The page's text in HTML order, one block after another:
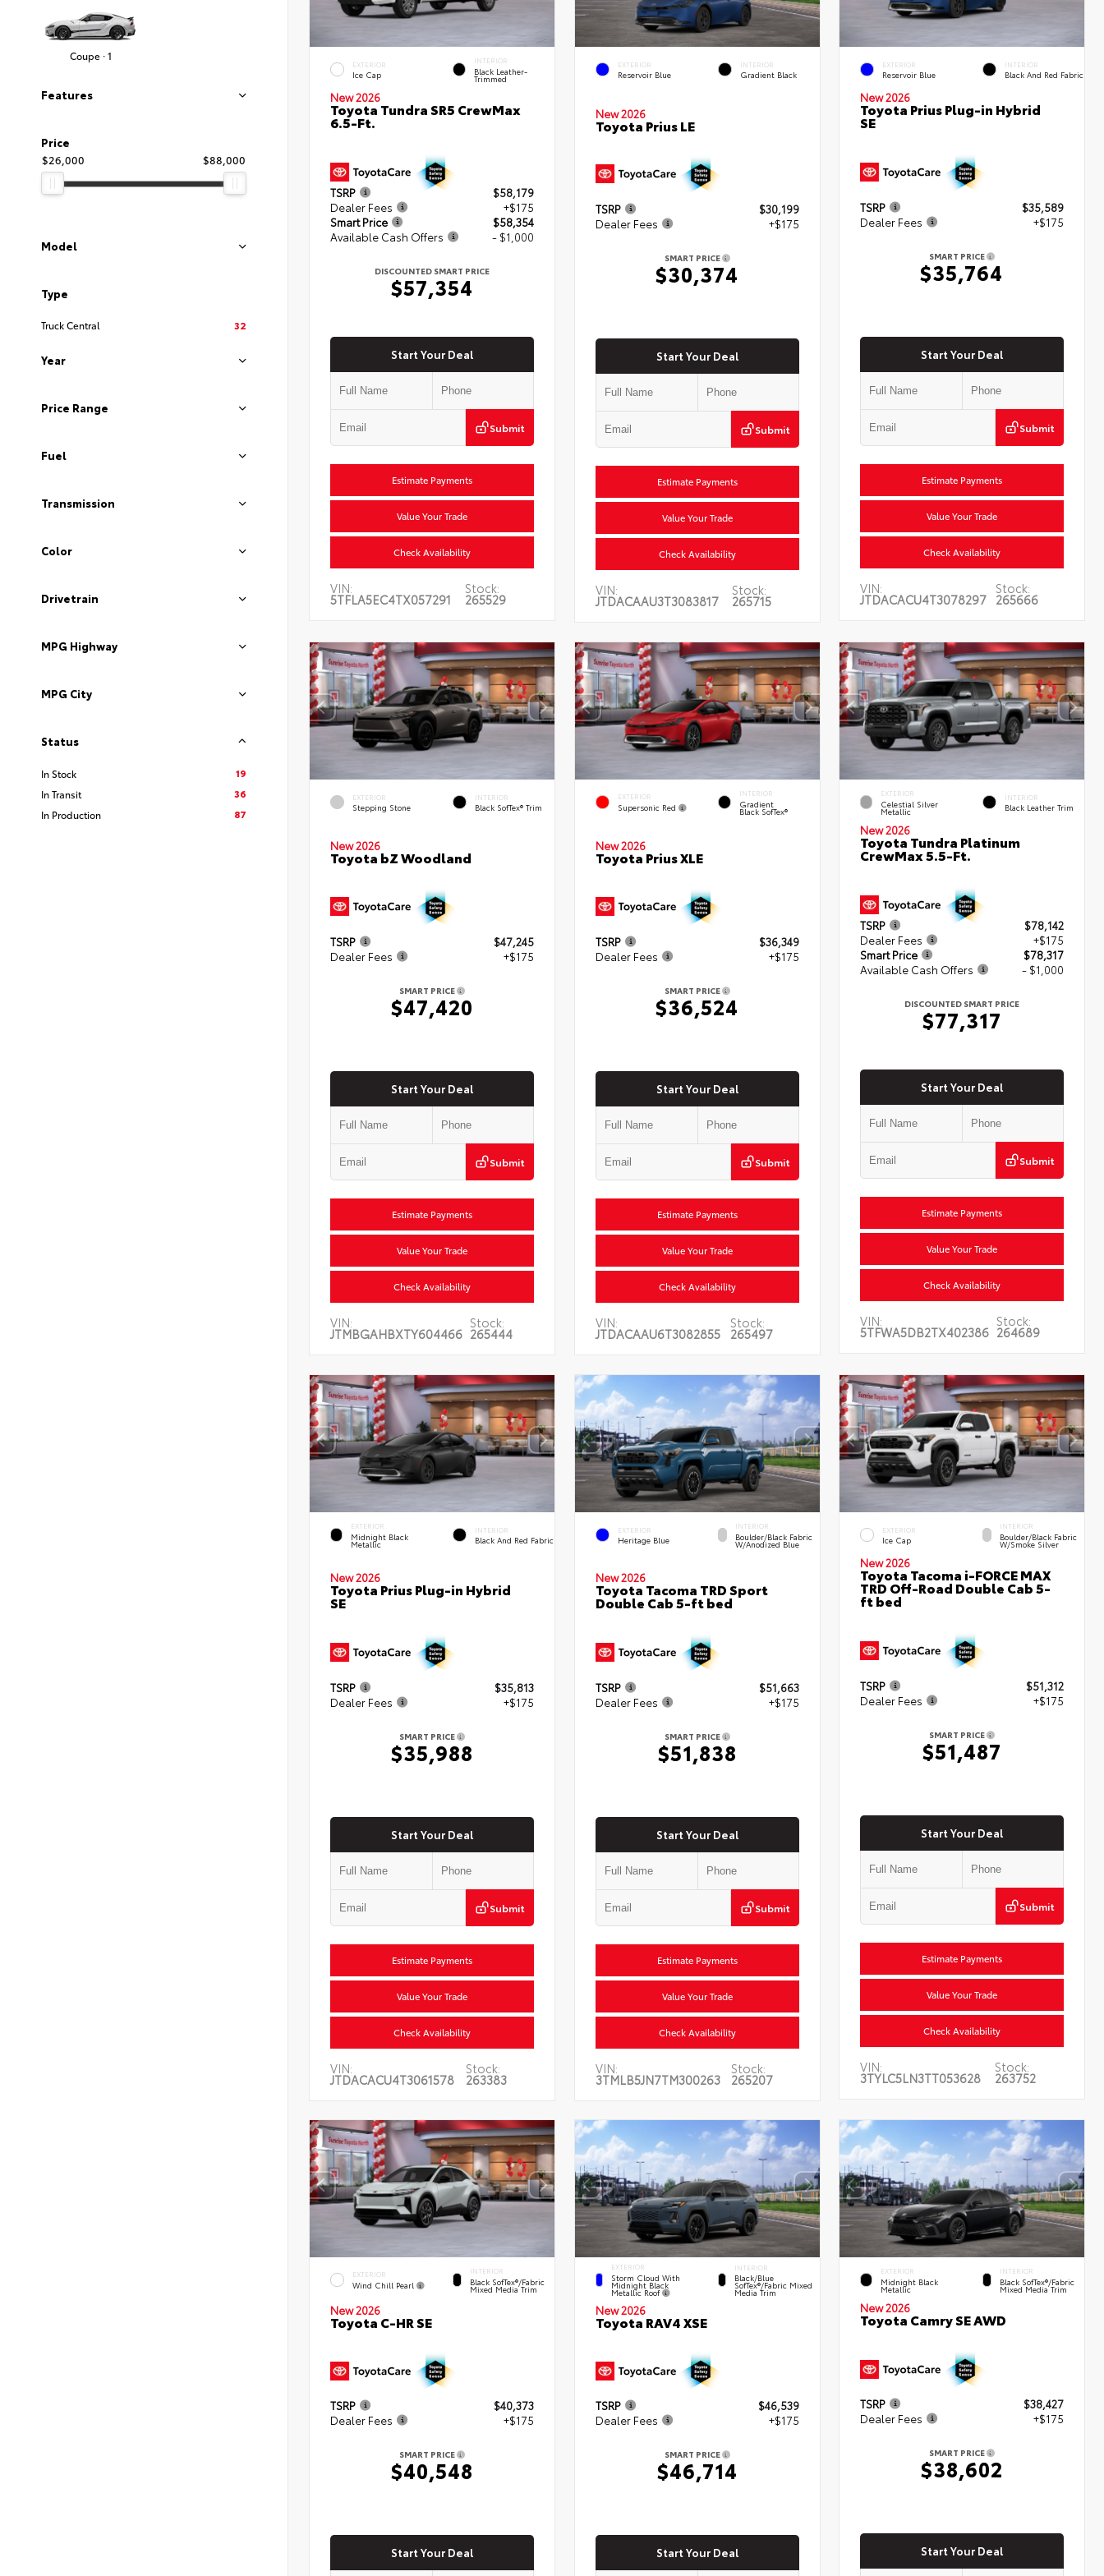
Price
$26,000
$88,000
Type
Truck Central 32
Coupe · 1
Features
Model
Year
Price Range
Fuel
Transmission
Color
Drivetrain
MPG Highway
MPG City
Status
In Stock
19
In Transit
36
In Production
87
EXTERIOR
Ice Cap
INTERIOR
Black Leather-
Trimmed
New 2026
Toyota Tundra SR5 CrewMax
6.5-Ft.
TSRP
$58,179
Dealer Fees
+$175
Smart Price
$58,354
Available Cash Offers
- $1,000
DISCOUNTED SMART PRICE
$57,354
Start Your Deal
Submit
Estimate Payments
Value Your Trade
Check Availability
VIN:
5TFLA5EC4TX057291
Stock:
265529
EXTERIOR
Reservoir Blue
INTERIOR
Gradient Black
New 2026
Toyota Prius LE
TSRP
$30,199
Dealer Fees
+$175
SMART PRICE
$30,374
Start Your Deal
Submit
Estimate Payments
Value Your Trade
Check Availability
VIN:
JTDACAAU3T3083817
Stock:
265715
EXTERIOR
Reservoir Blue
INTERIOR
Black And Red Fabric
New 2026
Toyota Prius Plug-in Hybrid
SE
TSRP
$35,589
Dealer Fees
+$175
SMART PRICE
$35,764
Start Your Deal
Submit
Estimate Payments
Value Your Trade
Check Availability
VIN:
JTDACACU4T3078297
Stock:
265666
EXTERIOR
Stepping Stone
INTERIOR
Black SofTex® Trim
New 2026
Toyota bZ Woodland
TSRP
$47,245
Dealer Fees
+$175
SMART PRICE
$47,420
Start Your Deal
Submit
Estimate Payments
Value Your Trade
Check Availability
VIN:
JTMBGAHBXTY604466
Stock:
265444
EXTERIOR
Supersonic Red
INTERIOR
Gradient
Black SofTex®
New 2026
Toyota Prius XLE
TSRP
$36,349
Dealer Fees
+$175
SMART PRICE
$36,524
Start Your Deal
Submit
Estimate Payments
Value Your Trade
Check Availability
VIN:
JTDACAAU6T3082855
Stock:
265497
EXTERIOR
Celestial Silver
Metallic
INTERIOR
Black Leather Trim
New 2026
Toyota Tundra Platinum
CrewMax 5.5-Ft.
TSRP
$78,142
Dealer Fees
+$175
Smart Price
$78,317
Available Cash Offers
- $1,000
DISCOUNTED SMART PRICE
$77,317
Start Your Deal
Submit
Estimate Payments
Value Your Trade
Check Availability
VIN:
5TFWA5DB2TX402386
Stock:
264689
EXTERIOR
Midnight Black
Metallic
INTERIOR
Black And Red Fabric
New 2026
Toyota Prius Plug-in Hybrid
SE
TSRP
$35,813
Dealer Fees
+$175
SMART PRICE
$35,988
Start Your Deal
Submit
Estimate Payments
Value Your Trade
Check Availability
VIN:
JTDACACU4T3061578
Stock:
263383
EXTERIOR
Heritage Blue
INTERIOR
Boulder/Black Fabric
W/Anodized Blue
New 2026
Toyota Tacoma TRD Sport
Double Cab 5-ft bed
TSRP
$51,663
Dealer Fees
+$175
SMART PRICE
$51,838
Start Your Deal
Submit
Estimate Payments
Value Your Trade
Check Availability
VIN:
3TMLB5JN7TM300263
Stock:
265207
EXTERIOR
Ice Cap
INTERIOR
Boulder/Black Fabric
W/Smoke Silver
New 2026
Toyota Tacoma i-FORCE MAX
TRD Off-Road Double Cab 5-
ft bed
TSRP
$51,312
Dealer Fees
+$175
SMART PRICE
$51,487
Start Your Deal
Submit
Estimate Payments
Value Your Trade
Check Availability
VIN:
3TYLC5LN3TT053628
Stock:
263752
EXTERIOR
Wind Chill Pearl
INTERIOR
Black SofTex®/fabric
Mixed Media Trim
New 2026
Toyota C-HR SE
TSRP
$40,373
Dealer Fees
+$175
SMART PRICE
$40,548
Start Your Deal
EXTERIOR
Storm Cloud With
Midnight Black
Metallic Roof
INTERIOR
Black/Blue
SofTex®/fabric Mixed
Media Trim
New 2026
Toyota RAV4 XSE
TSRP
$46,539
Dealer Fees
+$175
SMART PRICE
$46,714
Start Your Deal
EXTERIOR
Midnight Black
Metallic
INTERIOR
Black SofTex®/fabric
Mixed Media Trim
New 2026
Toyota Camry SE AWD
TSRP
$38,427
Dealer Fees
+$175
SMART PRICE
$38,602
Start Your Deal